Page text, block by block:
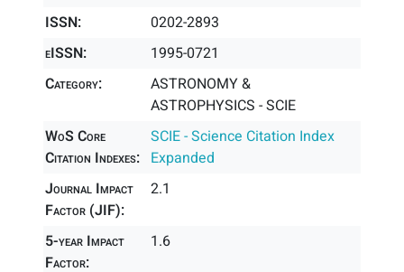
ISSN:
0202-2893
eISSN:
1995-0721
Category:
ASTRONOMY &
ASTROPHYSICS - SCIE
WoS Core
Citation Indexes:
SCIE - Science Citation Index
Expanded
Journal Impact
Factor (JIF):
2.1
5-year Impact
Factor:
1.6